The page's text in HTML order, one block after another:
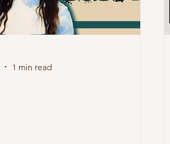
1 min read